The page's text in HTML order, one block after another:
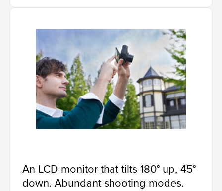
An LCD monitor that tilts 180° up, 45°
down. Abundant shooting modes.